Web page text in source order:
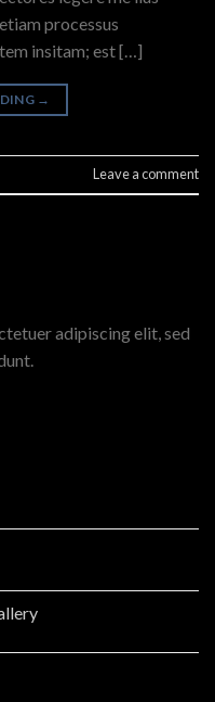
processus
insitam; est […]
→
Leave a comment
adipiscing elit, sed